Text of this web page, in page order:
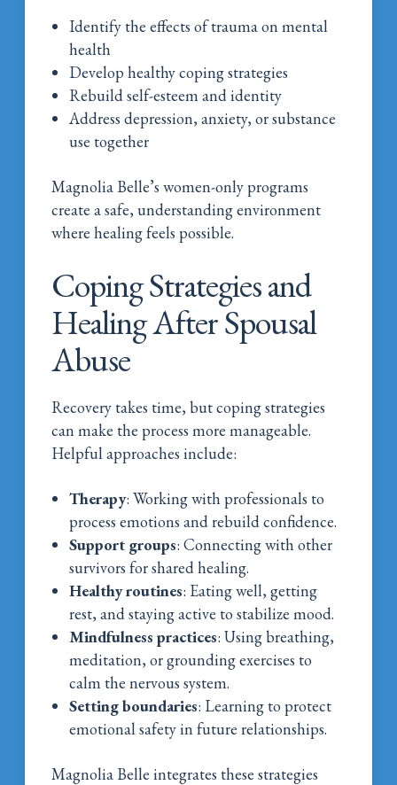
Identify the effects of trauma on mental
health
Develop healthy coping strategies
Rebuild self-esteem and identity
Address depression, anxiety, or substance
use together
Magnolia Belle’s women-only programs
create a safe, understanding environment
where healing feels possible.
Coping Strategies and
Healing After Spousal
Abuse
Recovery takes time, but coping strategies
can make the process more manageable.
Helpful approaches include:
Therapy: Working with professionals to
process emotions and rebuild confidence.
Support groups: Connecting with other
survivors for shared healing.
Healthy routines: Eating well, getting
rest, and staying active to stabilize mood.
Mindfulness practices: Using breathing,
meditation, or grounding exercises to
calm the nervous system.
Setting boundaries: Learning to protect
emotional safety in future relationships.
Magnolia Belle integrates these strategies